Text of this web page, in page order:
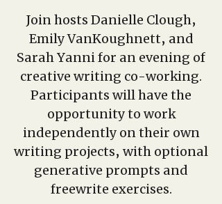
Join hosts Danielle Clough,
Emily VanKoughnett, and
Sarah Yanni for an evening of
creative writing co-working.
Participants will have the
opportunity to work
independently on their own
writing projects, with optional
generative prompts and
freewrite exercises.